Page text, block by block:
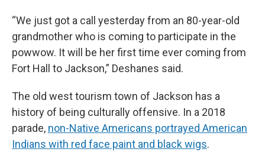
“We just got a call yesterday from an 80-year-old
grandmother who is coming to participate in the
powwow. It will be her first time ever coming from
Fort Hall to Jackson,” Deshanes said.
The old west tourism town of Jackson has a
history of being culturally offensive. In a 2018
parade, non-Native Americans portrayed American
Indians with red face paint and black wigs.